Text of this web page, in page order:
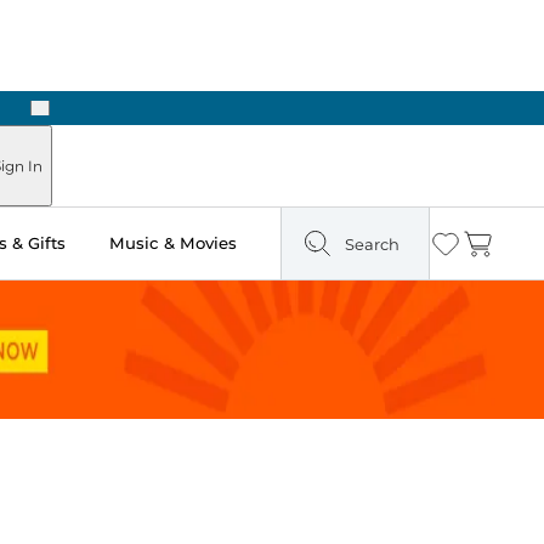
Next
In
& Gifts Music & Movies Search Wishlist
Cart